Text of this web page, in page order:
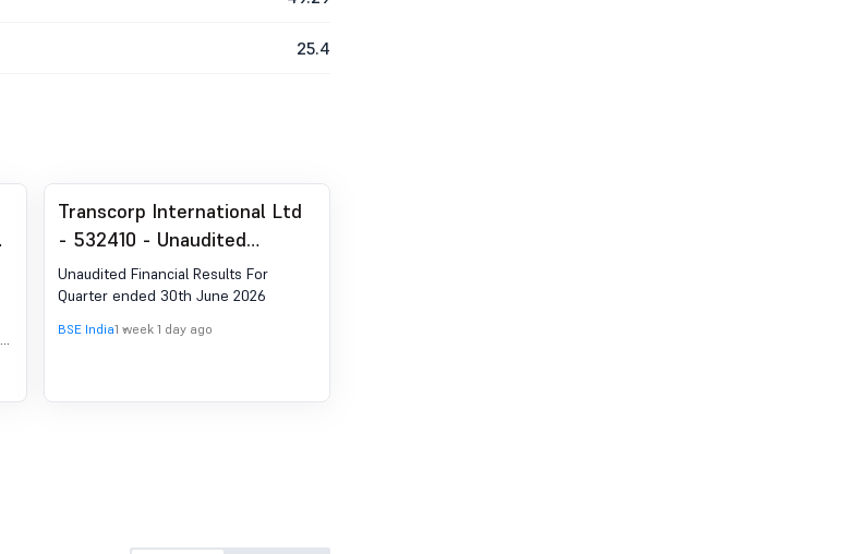
25.4
Transcorp International Ltd
- 532410 - Unaudited
Financial Results For Quarter
Ended 30Th June 2026
Unaudited Financial Results For
Quarter ended 30th June 2026
BSE India1 week 1 day ago